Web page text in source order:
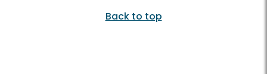
Back to top